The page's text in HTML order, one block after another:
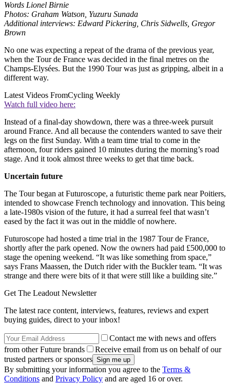
Words Lionel Birnie
Photos: Graham Watson, Yuzuru Sunada
Additional interviews: Edward Pickering, Chris Sidwells, Gregor
Brown
No one was expecting a repeat of the drama of the previous year,
when the Tour de France was decided in the final metres on the
Champs-Elysées. But the 1990 Tour was just as gripping, albeit in a
different way.
Latest Videos FromCycling Weekly
Watch full video here:
Instead of a final-day showdown, there was a three-week pursuit
around France. And all because the contenders wanted to save their
legs on the first Sunday. With a team time trial to come in the
afternoon, four riders gained 10 minutes during the morning’s road
stage. And it took almost three weeks to get that time back.
Uncertain future
The Tour began at Futuroscope, a futuristic theme park near Poitiers,
intended to showcase French technology and innovation. This being
a late-1980s vision of the future, it had a surreal feel that wasn’t
eased by the fact it was out in the middle of nowhere.
Futuroscope had hosted a time trial in the 1987 Tour de France,
shortly after the park opened. Now the owners had paid £500,000 to
stage the opening weekend. “It was like something from space,”
says Frans Maassen, the Dutch rider with the Buckler team. “It was
strange and there were bits of it that were still like a building site.”
Get The Leadout Newsletter
The latest race content, interviews, features, reviews and expert
buying guides, direct to your inbox!
Contact me with news and offers
from other Future brands
Receive email from us on behalf of our
trusted partners or sponsors
By submitting your information you agree to the Terms &
Conditions and Privacy Policy and are aged 16 or over.